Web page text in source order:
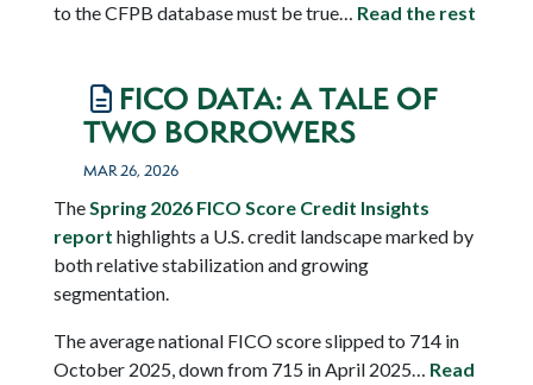
to the CFPB database must be true… Read the rest
FICO DATA: A TALE OF
TWO BORROWERS
MAR 26, 2026
TheSpring 2026 FICO Score Credit Insights
report highlights a U.S. credit landscape marked by
both relative stabilization and growing
segmentation.
The average national FICO score slipped to 714 in
October 2025, down from 715 in April 2025… Read